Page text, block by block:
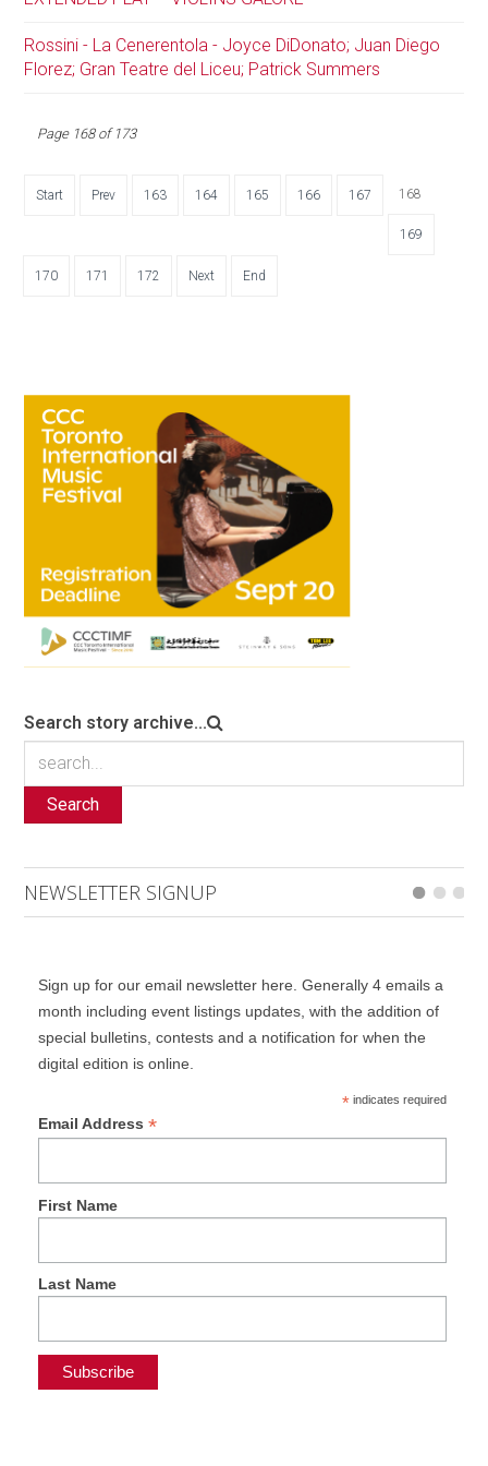
Rossini - La Cenerentola - Joyce DiDonato; Juan Diego
Florez; Gran Teatre del Liceu; Patrick Summers
Page 168 of 173
Start Prev 163 164 165 166 167 168
169
170 171 172 Next End
Search story archive...
Search
NEWSLETTER SIGNUP
Sign up for our email newsletter here. Generally 4 emails a
month including event listings updates, with the addition of
special bulletins, contests and a notification for when the
digital edition is online.
*indicates required
Email Address *
First Name
Last Name